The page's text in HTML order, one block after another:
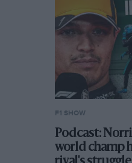
F1 SHOW
Podcast:
world champ